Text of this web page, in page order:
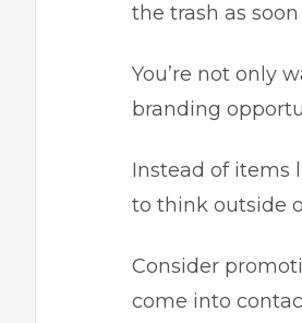
the trash as
You’re not only
branding
Instead of items
to think outside
Consider
come into